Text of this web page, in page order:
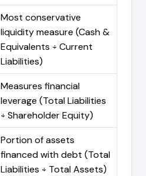
Most conservative
liquidity measure (Cash &
Equivalents ÷ Current
Liabilities)
Measures financial
leverage (Total Liabilities
÷ Shareholder Equity)
Portion of assets
financed with debt (Total
Liabilities ÷ Total Assets)